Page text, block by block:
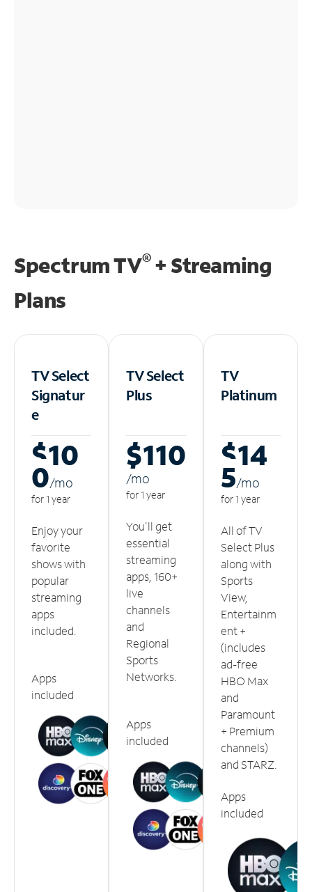
Spectrum TV®+ Streaming
Plans
TV Select
Signatur
e
$10
0/mo
for 1 year
Enjoy your
favorite
shows with
popular
streaming
apps
included.
Apps
included
TV Select
Plus
$110
/mo
for 1 year
You'll get
essential
streaming
apps, 160+
live
channels
and
Regional
Sports
Networks.
Apps
included
TV
Platinum
$14
5/mo
for 1 year
All of TV
Select Plus
along with
Sports
View,
Entertainm
ent +
(includes
ad-free
HBO Max
and
Paramount
+ Premium
channels)
and STARZ.
Apps
included